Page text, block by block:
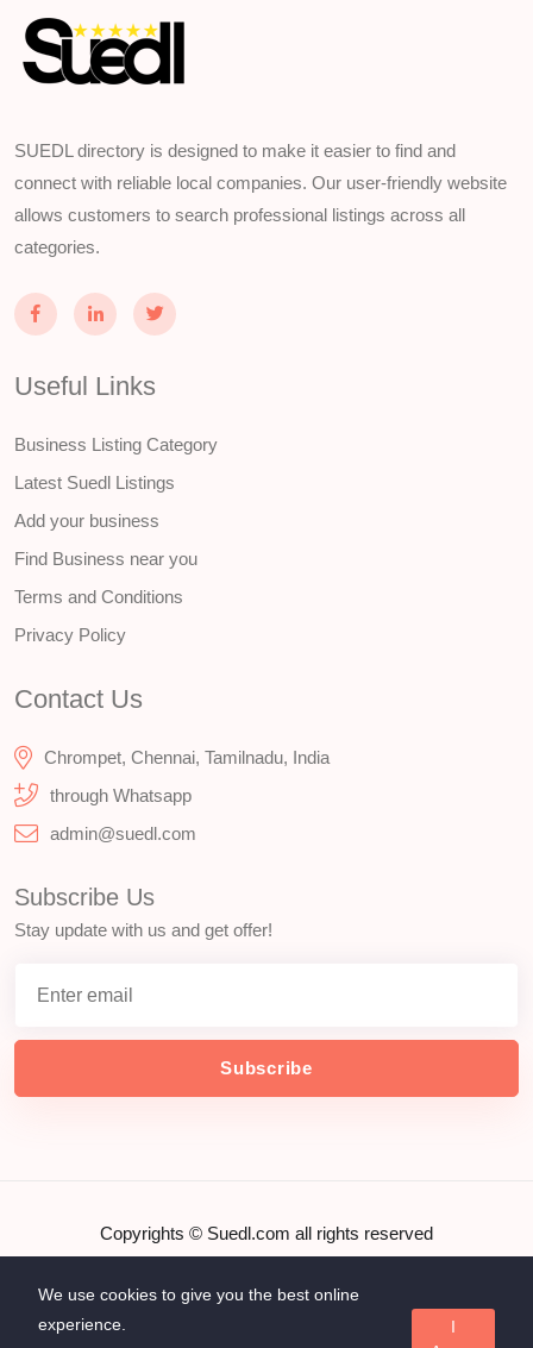
SUEDL directory is designed to make it easier to find and
connect with reliable local companies. Our user-friendly website
allows customers to search professional listings across all
categories.
Useful Links
Business Listing Category
Latest Suedl Listings
Add your business
Find Business near you
Terms and Conditions
Privacy Policy
Contact Us
Chrompet, Chennai, Tamilnadu, India
through Whatsapp
admin@suedl.com
Subscribe Us
Stay update with us and get offer!
Subscribe
Copyrights © Suedl.com all rights reserved
We use cookies to give you the best online
experience.
I